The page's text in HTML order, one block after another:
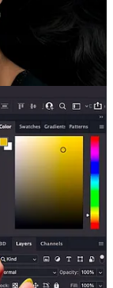
free in the
Collection notice